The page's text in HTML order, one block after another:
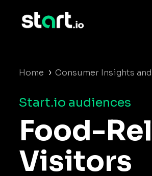
Home › Consumer Insights
Start.io audiences
Food-
Visitors